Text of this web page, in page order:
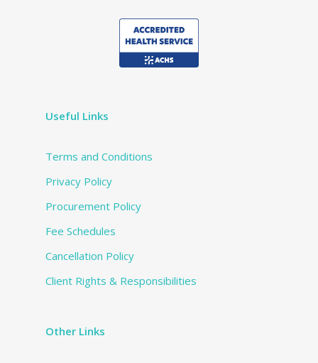
Useful Links
Terms and Conditions
Privacy Policy
Procurement Policy
Fee Schedules
Cancellation Policy
Client Rights & Responsibilities
Other Links